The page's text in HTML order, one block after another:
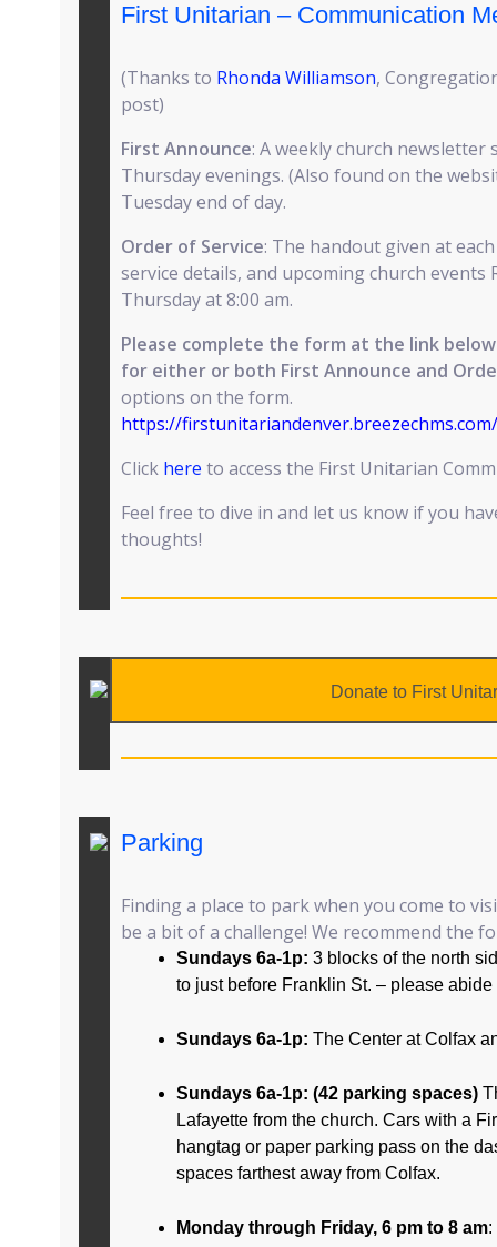
First Unitarian – Communication
(Thanks to Rhonda Williamson,
post)
First Announce: A weekly church
Thursday evenings. (Also found on the
Tuesday end of day.
Order of Service: The handout given at
service details, and upcoming church events
Thursday at 8:00 am.
Please complete the form at the link
for either or both First Announce and
options on the form.
https://
Click here to access the First Unitarian
Feel free to dive in and let us know if you
thoughts!
Donate to First
Parking
Finding a place to park when you come to
be a bit of a challenge! We recommend the
Sundays 6a-1p: 3 blocks of the north
to just before Franklin St. – please
Sundays 6a-1p: The Center at Colfax
Sundays 6a-1p: (42 parking spaces)
Lafayette from the church. Cars with a
hangtag or paper parking pass on the
spaces farthest away from Colfax.
Monday through Friday, 6 pm to 8 am: